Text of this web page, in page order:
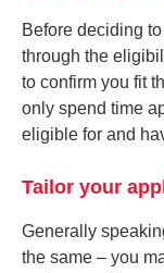
Before deciding
through the
to confirm you fit
only spend time
eligible for and
Tailor your
Generally
the same – you